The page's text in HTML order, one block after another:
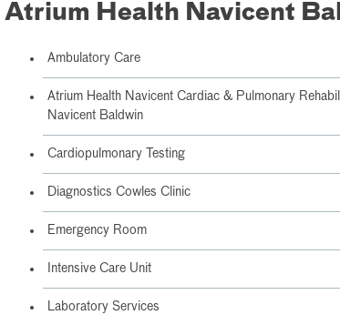
Atrium Health Navicent
Ambulatory Care
Atrium Health Navicent Cardiac & Pulmonary
Navicent Baldwin
Cardiopulmonary Testing
Diagnostics Cowles Clinic
Emergency Room
Intensive Care Unit
Laboratory Services